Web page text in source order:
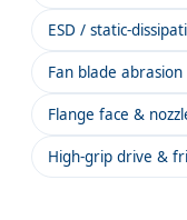
ESD / static-
Fan blade
Flange face &
High-grip drive &